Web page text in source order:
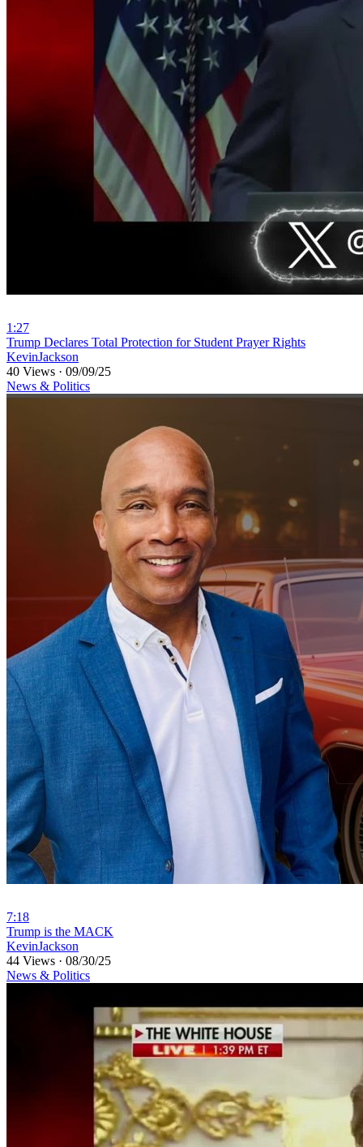
1:27
⁣Trump Declares Total Protection for Student Prayer Rights
KevinJackson
40 Views · 09/09/25
News & Politics
7:18
⁣Trump is the MACK
KevinJackson
44 Views · 08/30/25
News & Politics